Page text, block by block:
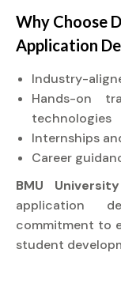
Why Choose
Application
Industry-
Hands-on
technologies
Internships
Career
BMU
application
commitment to
student